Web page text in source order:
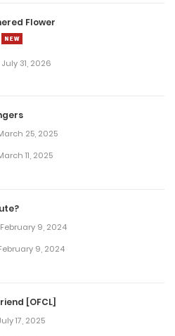
Flower
July 31, 2026
25, 2025
11, 2025
February 9, 2024
9, 2024
[OFCL]
17, 2025